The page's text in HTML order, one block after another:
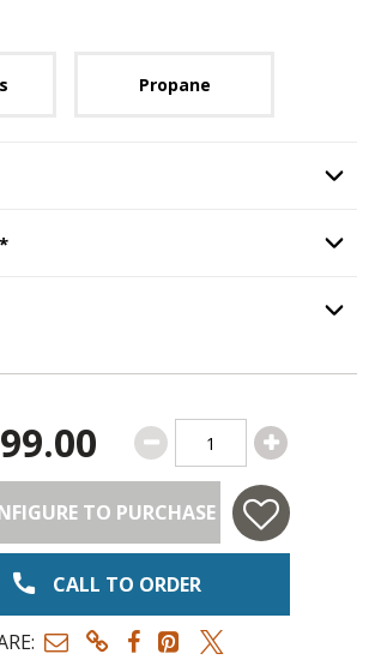
Propane
Option
*Step Option
Option
TO PURCHASE
CALL TO ORDER